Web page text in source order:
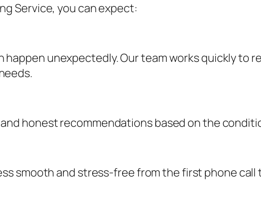
Service, you can expect:
unexpectedly. Our team works quickly to
honest recommendations based on the
smooth and stress-free from the first phone